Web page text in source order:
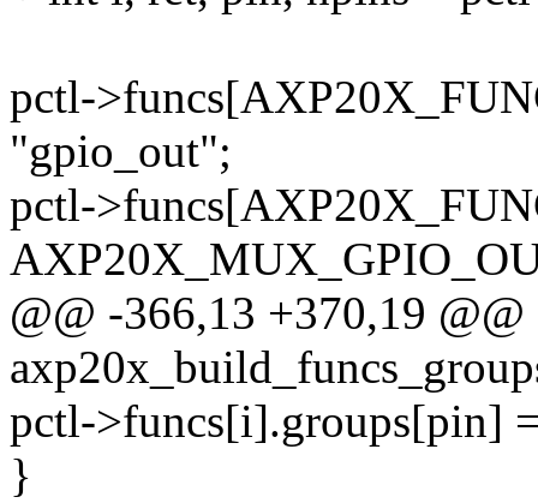
pctl-
"gpio_out";
pctl-
@@ -366,13 +370,19
pctl->funcs[i].groups[pin]
}